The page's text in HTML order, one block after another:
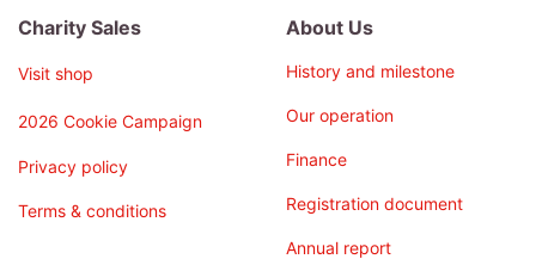
Charity Sales
Visit shop
2026 Cookie Campaign
Privacy policy
Terms & conditions
About Us
History and milestone
Our operation
Finance
Registration document
Annual report